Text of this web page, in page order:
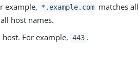
example, *.example.com matches all
host names.
For example, 443 .